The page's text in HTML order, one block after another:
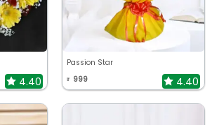
4.40
Passion Star
₹ 999 4.40